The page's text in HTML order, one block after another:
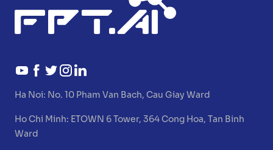
Ha Noi: No. 10 Pham Van Bach, Cau Giay Ward
Ho Chi Minh: ETOWN 6 Tower, 364 Cong Hoa, Tan Binh
Ward